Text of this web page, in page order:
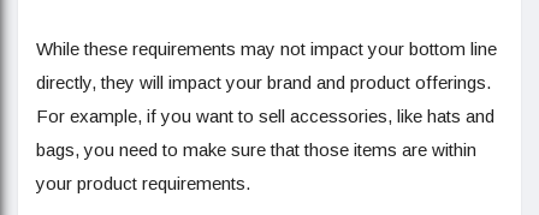
While these requirements may not impact your bottom line
directly, they will impact your brand and product offerings.
For example, if you want to sell accessories, like hats and
bags, you need to make sure that those items are within
your product requirements.